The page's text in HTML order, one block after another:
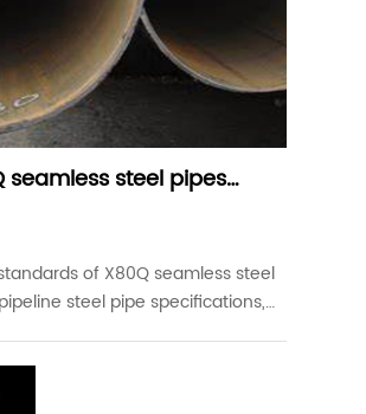
seamless steel pipes
in industrial projects
of X80Q seamless steel
pipeline steel pipe specifications,
and natural gas industry 2.
of X80Q seamless steel pipes: